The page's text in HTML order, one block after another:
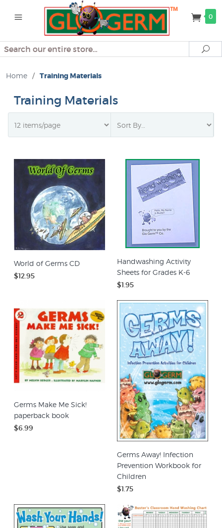
0
Search
Home / Training Materials
Training Materials
World of Germs CD
$12.95
Handwashing Activity
Sheets for Grades K-6
$1.95
Germs Make Me Sick!
paperback book
$6.99
Germs Away! Infection
Prevention Workbook for
Children
$1.75